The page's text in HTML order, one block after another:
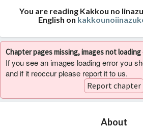
You are reading Kakkou no
English on
Chapter pages missing, images not
If you see an images loading error you
and if it reoccur please report it to us.
Report chapter
About